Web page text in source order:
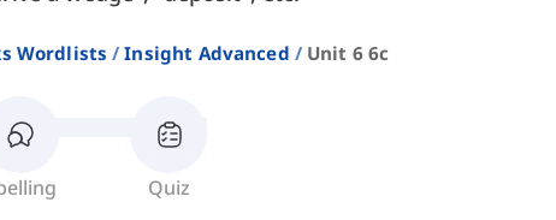
Wordlists Insight Advanced Unit 6 6c
Quiz